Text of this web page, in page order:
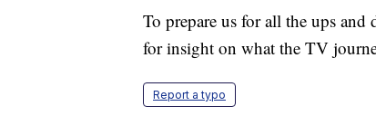
To prepare us for all the ups
for insight on what the TV
Report a typo